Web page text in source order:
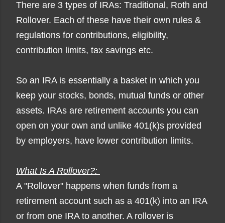
There are 3 types of IRAs: Traditional, Roth and
Rollover. Each of these have their own rules &
regulations for contributions, eligibility,
contribution limits, tax savings etc.
So an IRA is essentially a basket in which you
keep your stocks, bonds, mutual funds or other
assets. IRAs are retirement accounts you can
open on your own and unlike 401(k)s provided
by employers, have lower contribution limits.
What Is A Rollover?:
A "Rollover" happens when funds from a
retirement account such as a 401(k) into an IRA
or from one IRA to another. A rollover is